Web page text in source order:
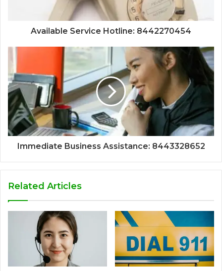
Available Service Hotline: 8442270454
Immediate Business Assistance: 8443328652
Related Articles